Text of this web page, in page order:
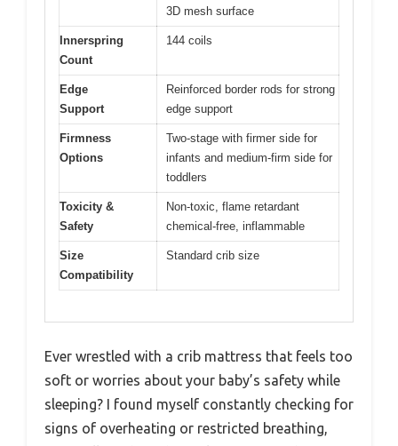
3D mesh surface
Innerspring
Count
144 coils
Edge
Support
Reinforced border rods for strong
edge support
Firmness
Options
Two-stage with firmer side for
infants and medium-firm side for
toddlers
Toxicity &
Safety
Non-toxic, flame retardant
chemical-free, inflammable
Size
Compatibility
Standard crib size
Ever wrestled with a crib mattress that feels too
soft or worries about your baby’s safety while
sleeping? I found myself constantly checking for
signs of overheating or restricted breathing,